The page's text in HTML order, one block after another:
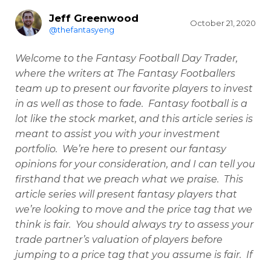
Jeff Greenwood
@thefantasyeng
October 21, 2020
Welcome to the Fantasy Football Day Trader,
where the writers at The Fantasy Footballers
team up to present our favorite players to invest
in as well as those to fade. Fantasy football is a
lot like the stock market, and this article series is
meant to assist you with your investment
portfolio. We’re here to present our fantasy
opinions for your consideration, and I can tell you
firsthand that we preach what we praise. This
article series will present fantasy players that
we’re looking to move and the price tag that we
think is fair. You should always try to assess your
trade partner’s valuation of players before
jumping to a price tag that you assume is fair. If